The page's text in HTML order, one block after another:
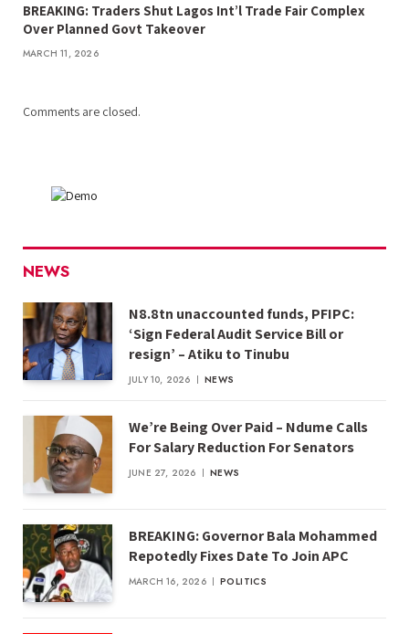
BREAKING: Traders Shut Lagos Int’l Trade Fair Complex
Over Planned Govt Takeover
MARCH 11, 2026
Comments are closed.
NEWS
N8.8tn unaccounted funds, PFIPC:
‘Sign Federal Audit Service Bill or
resign’ – Atiku to Tinubu
JULY 10, 2026 NEWS
We’re Being Over Paid – Ndume Calls
For Salary Reduction For Senators
JUNE 27, 2026 NEWS
BREAKING: Governor Bala Mohammed
Repotedly Fixes Date To Join APC
MARCH 16, 2026 POLITICS